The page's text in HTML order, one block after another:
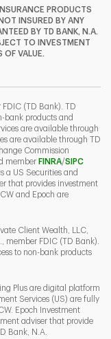
Y
PRODUCTS
INSURED BY ANY
BY TD BANK, N.A.
TO INVESTMENT
OF VALUE.
(TD Bank). TD
bank products and
are available through
are available through TD
Commission
member FINRALink Opens
/SIPCLink
a US Securities and
that provides investment
and Epoch are
Client Wealth, LLC,
member FDIC (TD Bank).
to non-bank products
Plus are digital platform
Services (US) are fully
Epoch Investment
adviser that provide
Bank, N.A.